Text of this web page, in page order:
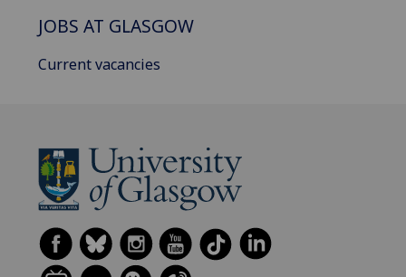
JOBS AT GLASGOW
Current vacancies